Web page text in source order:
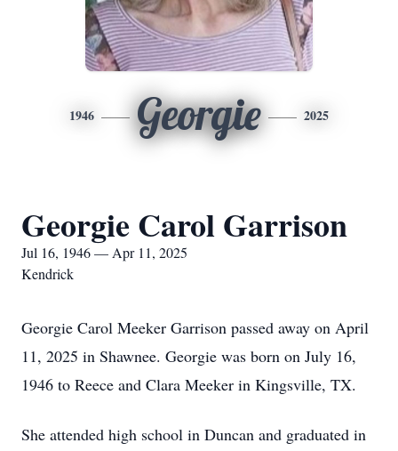
1946 Georgie 2025
Georgie Carol Garrison
Jul 16, 1946 — Apr 11, 2025
Kendrick
Georgie Carol Meeker Garrison passed away on April
11, 2025 in Shawnee. Georgie was born on July 16,
1946 to Reece and Clara Meeker in Kingsville, TX.
She attended high school in Duncan and graduated in